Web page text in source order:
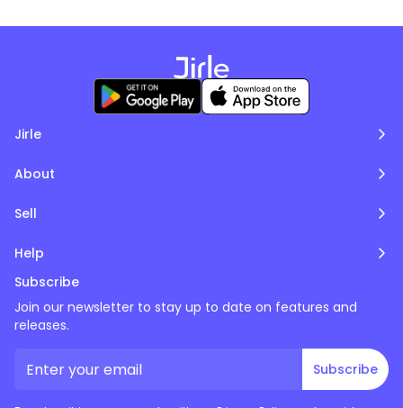
Jirle
About
Sell
Help
Subscribe
Join our newsletter to stay up to date on features and
releases.
Subscribe